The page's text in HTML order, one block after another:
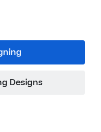
Designs